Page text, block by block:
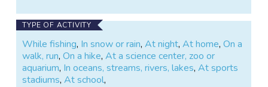
TYPE OF ACTIVITY
While fishing, In snow or rain,At night,At home,On a
walk, run,On a hike,At a science center, zoo or
aquarium, In oceans, streams, rivers, lakes,At sports
stadiums,At school,